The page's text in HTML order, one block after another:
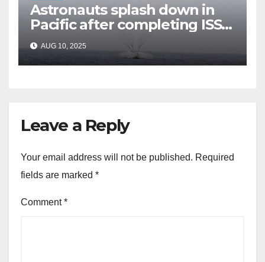
Astronauts splash down in
Pacific after completing ISS
mission that relieved
stranded crew members
AUG 10, 2025
Leave a Reply
Your email address will not be published. Required
fields are marked *
Comment*